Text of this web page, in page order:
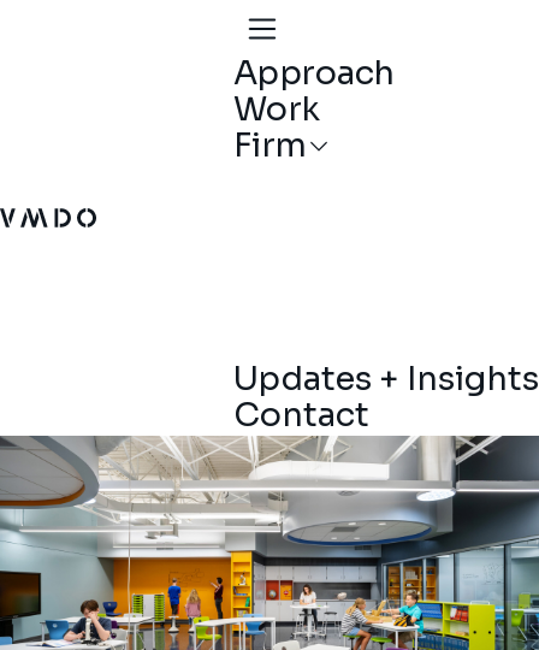
VMDO Architects - Home
Approach
Work
Firm
Updates + Insights
Contact